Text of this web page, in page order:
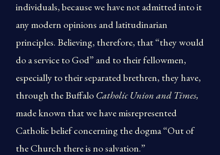
individuals, because we have not admitted into it
any modern opinions and latitudinarian
principles. Believing, therefore, that “they would
do a service to God” and to their fellowmen,
especially to their separated brethren, they have,
through the BuffaloCatholic Union and Times,
made known that we have misrepresented
Catholic belief concerning the dogma “Out of
the Church there is no salvation.”